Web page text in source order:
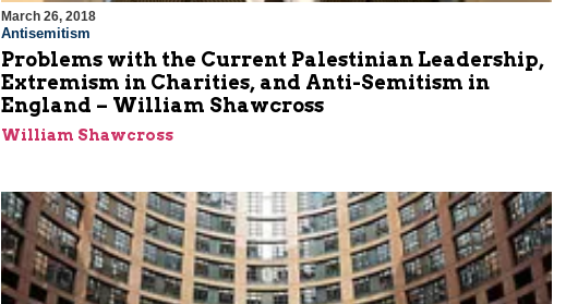
March 26, 2018
Antisemitism
Problems with the Current Palestinian Leadership,
Extremism in Charities, and Anti-Semitism in
England – William Shawcross
William Shawcross